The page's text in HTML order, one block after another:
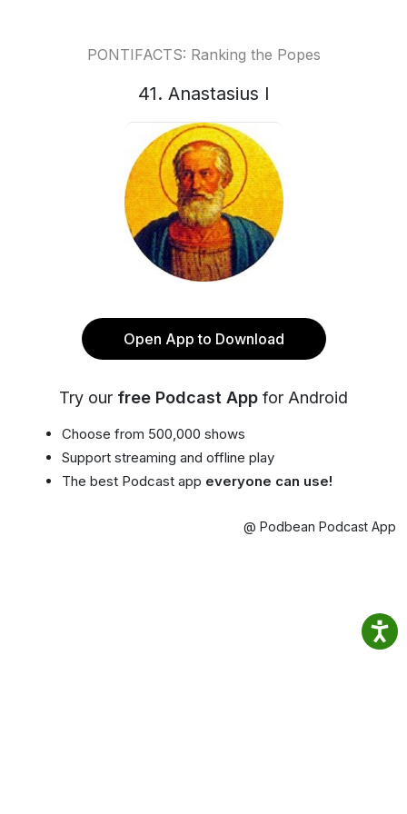
PONTIFACTS: Ranking the Popes
41. Anastasius I
Open App to Download
Try our free Podcast App for Android
Choose from 500,000 shows
Support streaming and offline play
The best Podcast app everyone can use!
@ Podbean Podcast App